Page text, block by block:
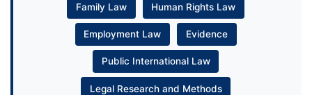
Family Law Human Rights Law
Employment Law Evidence
Public International Law
Legal Research and Methods